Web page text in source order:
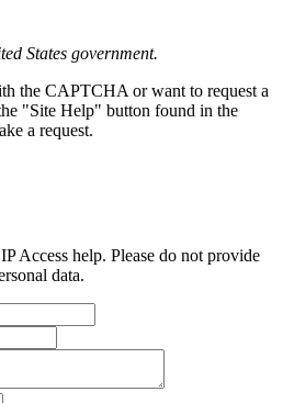
States government.
the CAPTCHA or want to request a
"Site Help" button found in the
a request.
Access help. Please do not provide
data.